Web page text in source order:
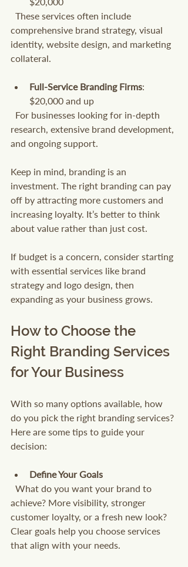
comprehensive brand strategy, visual
identity, website design, and marketing
collateral.
Full-Service Branding Firms:
$20,000 and up
research, extensive brand development,
and ongoing support.
Keep in mind, branding is an
investment. The right branding can pay
off by attracting more customers and
increasing loyalty. It’s better to think
about value rather than just cost.
If budget is a concern, consider starting
with essential services like brand
strategy and logo design, then
expanding as your business grows.
How to Choose the
Right Branding Services
for Your Business
With so many options available, how
do you pick the right branding services?
Here are some tips to guide your
decision:
Define Your Goals
achieve? More visibility, stronger
customer loyalty, or a fresh new look?
Clear goals help you choose services
that align with your needs.